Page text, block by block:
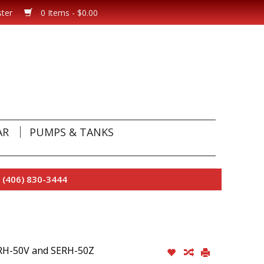
0 Items - $0.00
PUMPS & TANKS
830-3444
50V and SERH-50Z